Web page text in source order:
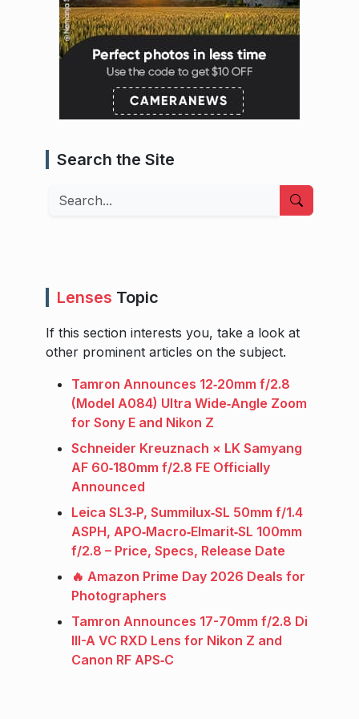
Search the Site
Search
Lenses Topic
If this section interests you, take a look at
other prominent articles on the subject.
Tamron Announces 12‑20mm f/2.8
(Model A084) Ultra Wide‑Angle Zoom
for Sony E and Nikon Z
Schneider Kreuznach × LK Samyang
AF 60‑180mm f/2.8 FE Officially
Announced
Leica SL3‑P, Summilux‑SL 50mm f/1.4
ASPH, APO‑Macro‑Elmarit‑SL 100mm
f/2.8 – Price, Specs, Release Date
🔥 Amazon Prime Day 2026 Deals for
Photographers
Tamron Announces 17-70mm f/2.8 Di
III-A VC RXD Lens for Nikon Z and
Canon RF APS‑C